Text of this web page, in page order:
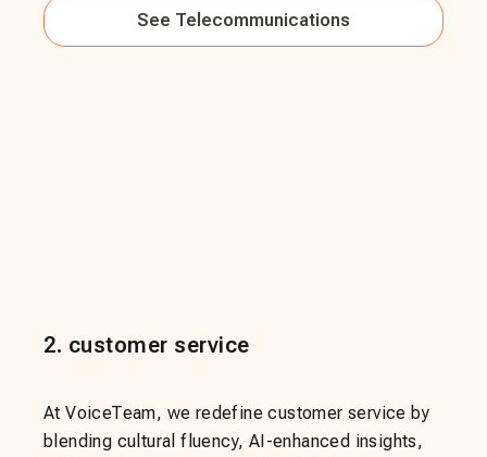
See Telecommunications
2. customer service
At VoiceTeam, we redefine customer service by
blending cultural fluency, AI-enhanced insights,